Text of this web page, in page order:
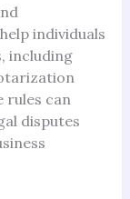
individuals
including
rules can
disputes